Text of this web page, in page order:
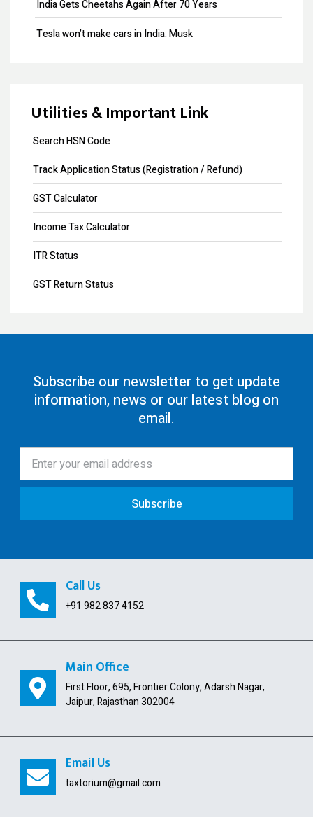
Provisional Patent
Copyright Registration
Trademark Renewal
Trademark Objection
Input Tax Credit
eWay Bill
GST Annual Return
GST Return Filing
12AA/AB Registration
Society
ISO Certification
GST Payment and ITC Calculator
Public Limited Company
Import Export Code
Section 8 Company
India Gets Cheetahs Again After 70 Years
Tesla won’t make cars in India: Musk
Utilities & Important Link
Search HSN Code
Track Application Status (Registration / Refund)
GST Calculator
Income Tax Calculator
ITR Status
GST Return Status
Subscribe our newsletter to get update
information, news or our latest blog on
email.
Subscribe
Call Us
+91 982 837 4152
Main Office
First Floor, 695, Frontier Colony, Adarsh Nagar,
Jaipur, Rajasthan 302004
Email Us
taxtorium@gmail.com